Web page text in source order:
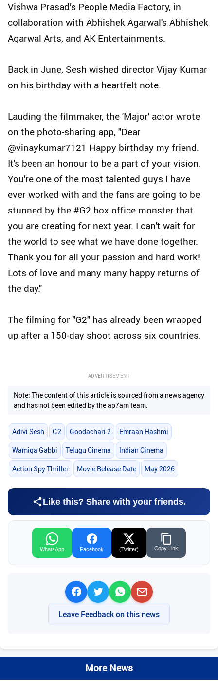
Vishwa Prasad’s People Media Factory, in
collaboration with Abhishek Agarwal's Abhishek
Agarwal Arts, and AK Entertainments.
Back in June, Sesh wished director Vijay Kumar
on his birthday with a heartfelt note.
Lauding the filmmaker, the 'Major' actor wrote
on the photo-sharing app, "Dear
@vinaykumar7121 Happy birthday my friend.
It's been an honour to be a part of your vision.
You're one of the most talented guys I have
ever worked with and the fans are going to be
stunned by the #G2 box office monster that
you are creating for next year. I can't wait for
the world to see what we have done together.
Thank you for all your passion and hard work!
Lots of love and many many happy returns of
the day."
The filming for "G2" has already been wrapped
up after a 150-day shoot across six countries.
ADVERTISEMENT
Note: The content of this article is sourced from a news agency
and has not been edited by the ap7am team.
Adivi Sesh G2 Goodachari 2 Emraan Hashmi
Wamiqa Gabbi Telugu Cinema Indian Cinema
Action Spy Thriller Movie Release Date May 2026
Like this? Share with your friends.
WhatsApp Facebook (Twitter) Copy Link
Leave Feedback on this news
More News